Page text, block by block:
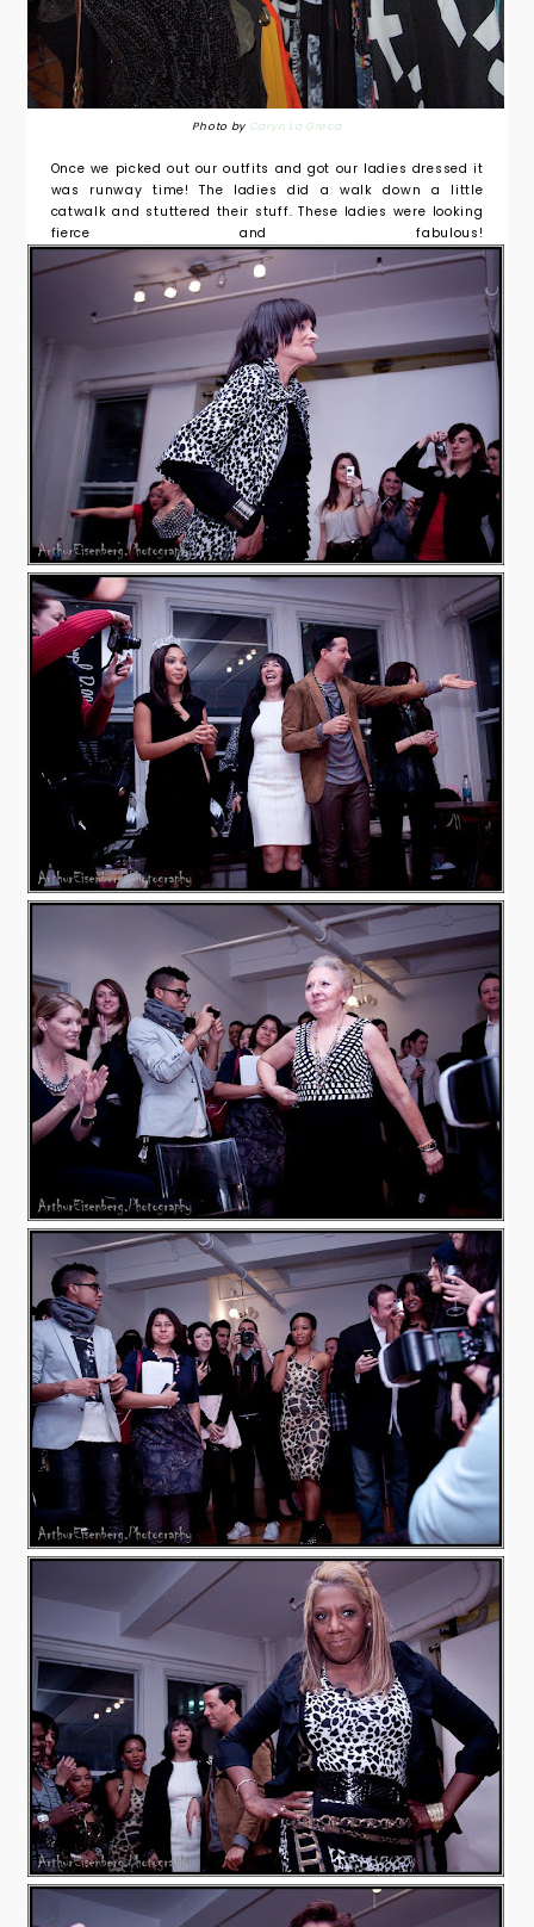
Photo by Caryn La Greca
Once we picked out our outfits and got our ladies dressed it
was runway time! The ladies did a walk down a little
catwalk and stuttered their stuff. These ladies were looking
fierce and fabulous!